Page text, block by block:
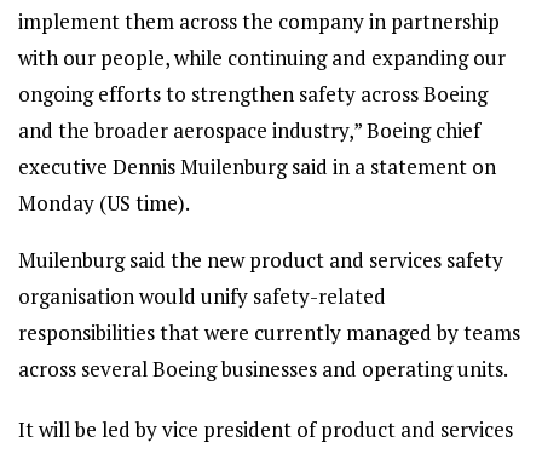
implement them across the company in partnership
with our people, while continuing and expanding our
ongoing efforts to strengthen safety across Boeing
and the broader aerospace industry,” Boeing chief
executive Dennis Muilenburg said in a statement on
Monday (US time).
Muilenburg said the new product and services safety
organisation would unify safety-related
responsibilities that were currently managed by teams
across several Boeing businesses and operating units.
It will be led by vice president of product and services